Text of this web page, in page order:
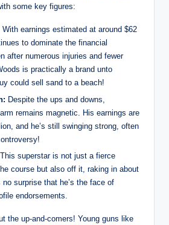
some key figures:
‌ With⁢ earnings estimated at around $62
to ‍dominate the financial
after numerous injuries⁣ and fewer
is practically ‍a brand unto
could sell sand to a beach!
Despite the ups and downs,
remains magnetic. His earnings are
and he’s still swinging strong, often
This superstar is not just a fierce
course ⁢but also off ‍it, raking in about
no surprise⁢ that he’s the face of
endorsements.
the up-and-comers! ‍Young guns ‌like